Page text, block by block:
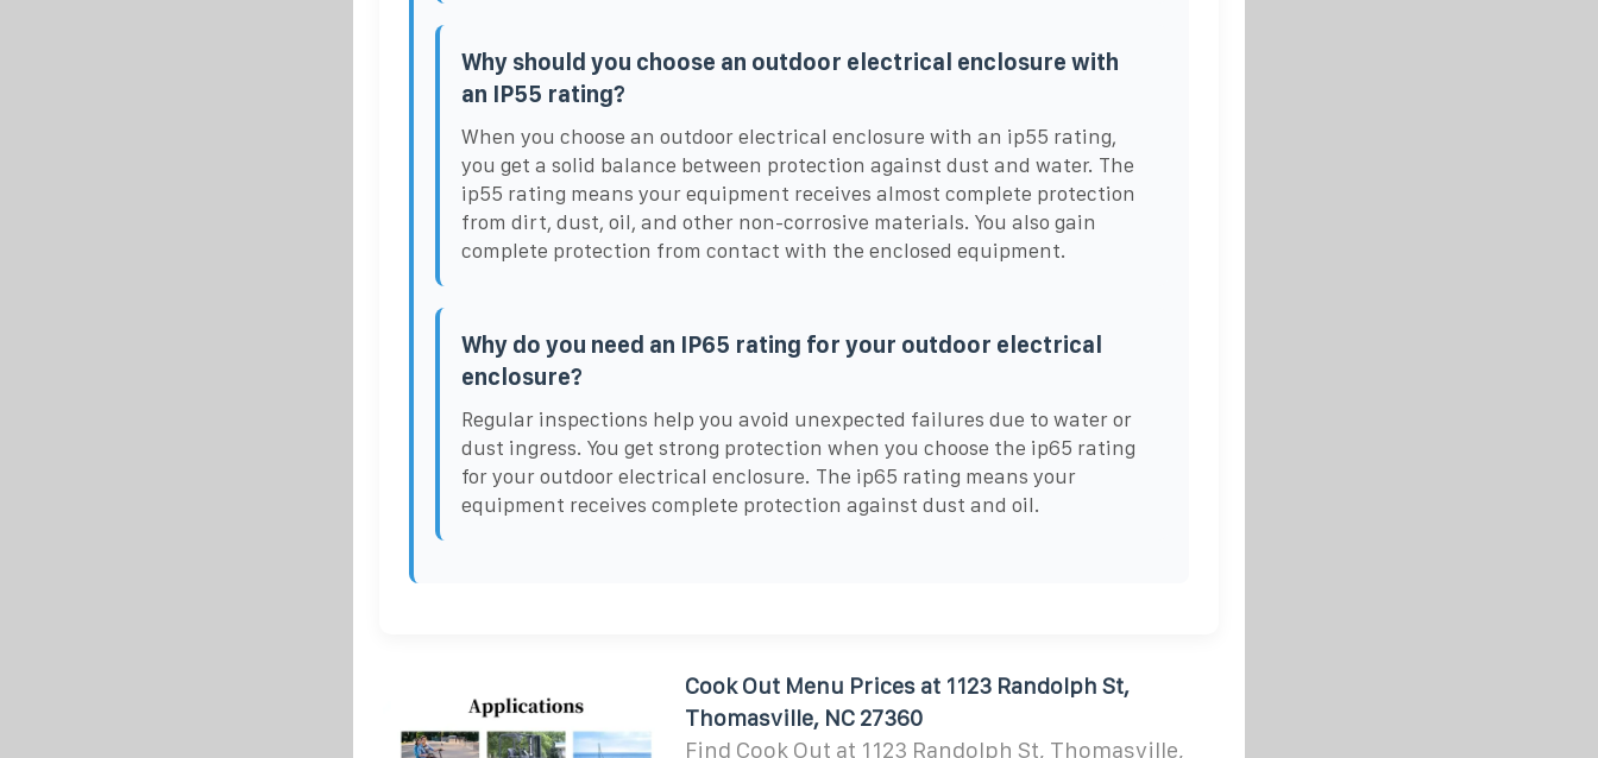
Why should you choose an outdoor electrical enclosure with
an IP55 rating?
When you choose an outdoor electrical enclosure with an ip55 rating,
you get a solid balance between protection against dust and water. The
ip55 rating means your equipment receives almost complete protection
from dirt, dust, oil, and other non-corrosive materials. You also gain
complete protection from contact with the enclosed equipment.
Why do you need an IP65 rating for your outdoor electrical
enclosure?
Regular inspections help you avoid unexpected failures due to water or
dust ingress. You get strong protection when you choose the ip65 rating
for your outdoor electrical enclosure. The ip65 rating means your
equipment receives complete protection against dust and oil.
Cook Out Menu Prices at 1123 Randolph St,
Thomasville, NC 27360
Find Cook Out at 1123 Randolph St, Thomasville,